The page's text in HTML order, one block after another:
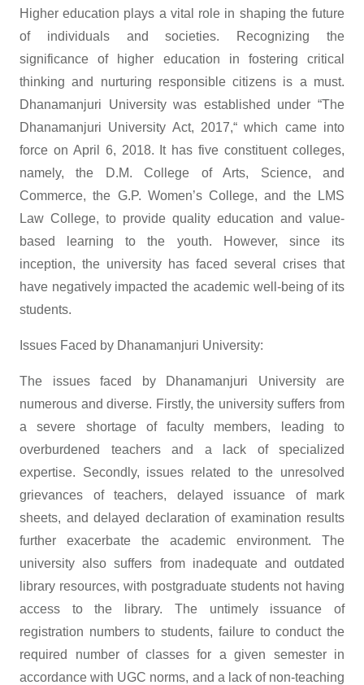
Higher education plays a vital role in shaping the future
of individuals and societies. Recognizing the
significance of higher education in fostering critical
thinking and nurturing responsible citizens is a must.
Dhanamanjuri University was established under “The
Dhanamanjuri University Act, 2017,“ which came into
force on April 6, 2018. It has five constituent colleges,
namely, the D.M. College of Arts, Science, and
Commerce, the G.P. Women’s College, and the LMS
Law College, to provide quality education and value-
based learning to the youth. However, since its
inception, the university has faced several crises that
have negatively impacted the academic well-being of its
students.
Issues Faced by Dhanamanjuri University:
The issues faced by Dhanamanjuri University are
numerous and diverse. Firstly, the university suffers from
a severe shortage of faculty members, leading to
overburdened teachers and a lack of specialized
expertise. Secondly, issues related to the unresolved
grievances of teachers, delayed issuance of mark
sheets, and delayed declaration of examination results
further exacerbate the academic environment. The
university also suffers from inadequate and outdated
library resources, with postgraduate students not having
access to the library. The untimely issuance of
registration numbers to students, failure to conduct the
required number of classes for a given semester in
accordance with UGC norms, and a lack of non-teaching